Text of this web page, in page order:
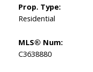
Prop. Type:
Residential
MLS® Num:
C3638880